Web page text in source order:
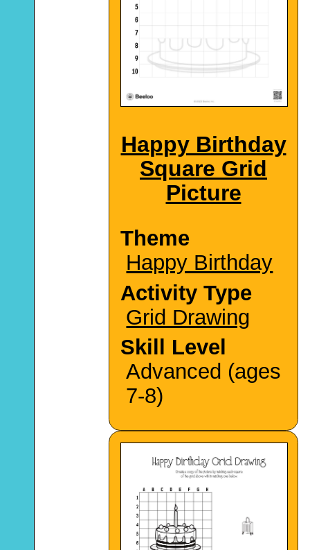
Happy Birthday
Square Grid
Picture
Theme
Happy Birthday
Activity Type
Grid Drawing
Skill Level
Advanced (ages
7-8)